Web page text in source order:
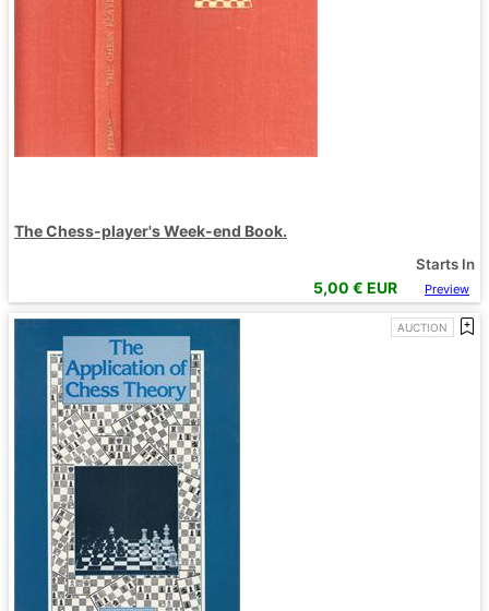
The Chess-player's Week-end Book.
Starts In
5,00 € EUR Preview
AUCTION